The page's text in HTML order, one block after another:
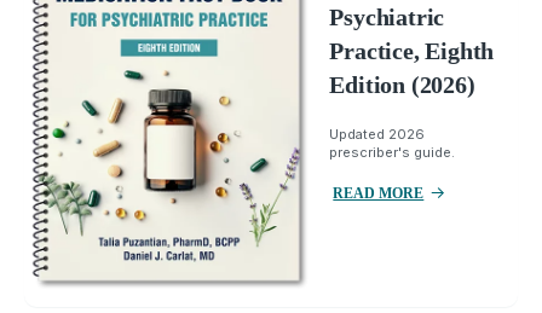
Psychiatric
Practice, Eighth
Edition (2026)
Updated 2026
prescriber's guide.
READ MORE